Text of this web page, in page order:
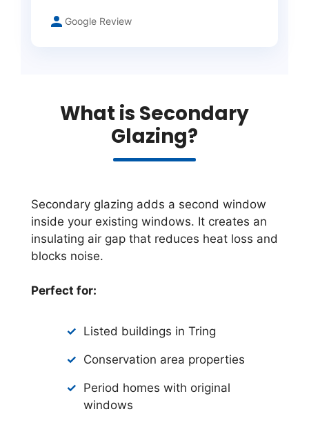
Google Review
What is Secondary
Glazing?
Secondary glazing adds a second window
inside your existing windows. It creates an
insulating air gap that reduces heat loss and
blocks noise.
Perfect for:
Listed buildings in Tring
Conservation area properties
Period homes with original
windows